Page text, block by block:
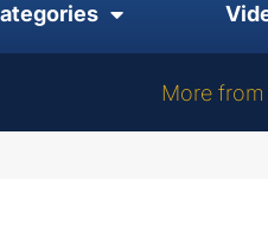
More from